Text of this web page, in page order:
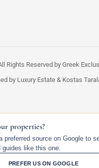
Rights Reserved by Greek
by Luxury Estate & Kostas
properties?
preferred source on Google to
guides like this one.
PREFER US ON GOOGLE